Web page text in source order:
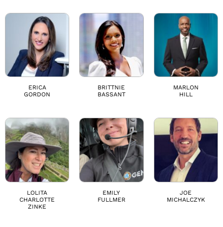
ERICA
GORDON
BRITTNIE
BASSANT
MARLON
HILL
LOLITA
CHARLOTTE
ZINKE
EMILY
FULLMER
JOE
MICHALCZYK